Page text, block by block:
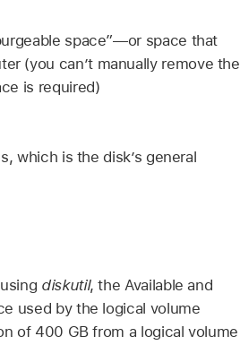
space”—or space that
(you can’t manually remove the
is required)
which is the disk’s general
diskutil, the Available and
used by the logical volume
of 400 GB from a logical volume